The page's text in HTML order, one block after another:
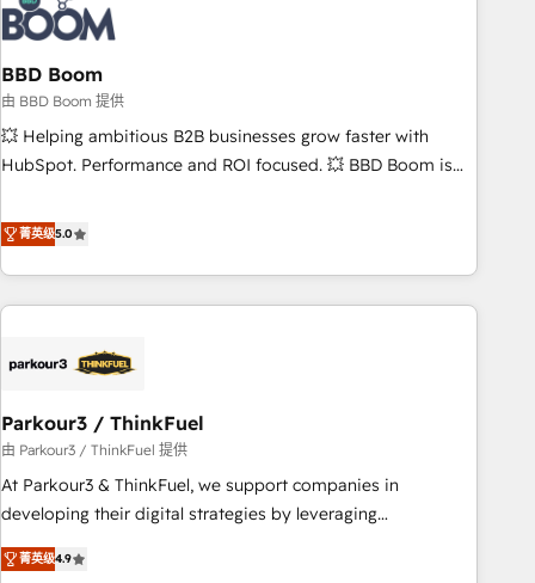
ecosystem, Huble has built a track record that speaks for
itself. One company, one operating model, delivering across
offices and consulting teams in the UK, USA, Canada,
Germany, France, Belgium, Singapore, and South Africa.
Certified compliant with ISO/IEC 27001:2022 and ISO
9001:2015 across all seven international offices and 175+
BBD Boom
由 BBD Boom 提供
💥 Helping ambitious B2B businesses grow faster with
HubSpot. Performance and ROI focused. 💥 BBD Boom is
We work with your teams to solve all your HubSpot
challenges and improve user adoption, sales process and
marketing results. Services 📚 Onboarding your team to
HubSpot for the first time 🔧 Designing and optimising your
build using HubSpot 🔌 Integrating HubSpot with other
Lead generation services using HubSpot Why us? - SIX
HubSpot Accreditations - awarded by HubSpot after a
rigorous process for CRM, Solutions Architecture,
Onboarding , Data Migration, Custom Integration & Platform
Top 1% of partners worldwide -In-house team of 25+
菁英级5.0
Parkour3 / ThinkFuel
由 Parkour3 / ThinkFuel 提供
At Parkour3 & ThinkFuel, we support companies in
developing their digital strategies by leveraging
technologies and automating their marketing and sales
processes to generate growth. Our offer spans from
菁英级4.9